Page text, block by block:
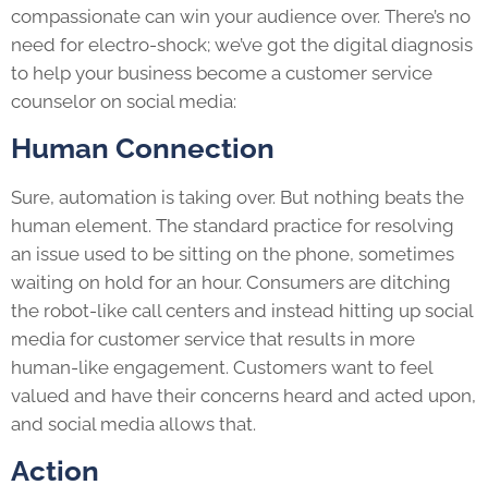
compassionate can win your audience over. There’s no
need for electro-shock; we’ve got the digital diagnosis
to help your business become a customer service
counselor on social media:
Human Connection
Sure, automation is taking over. But nothing beats the
human element. The standard practice for resolving
an issue used to be sitting on the phone, sometimes
waiting on hold for an hour. Consumers are ditching
the robot-like call centers and instead hitting up social
media for customer service that results in more
human-like engagement. Customers want to feel
valued and have their concerns heard and acted upon,
and social media allows that.
Action